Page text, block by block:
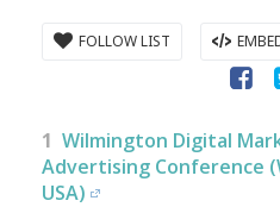
FOLLOW LIST
1 Wilmington Digital
Advertising Conference
USA)